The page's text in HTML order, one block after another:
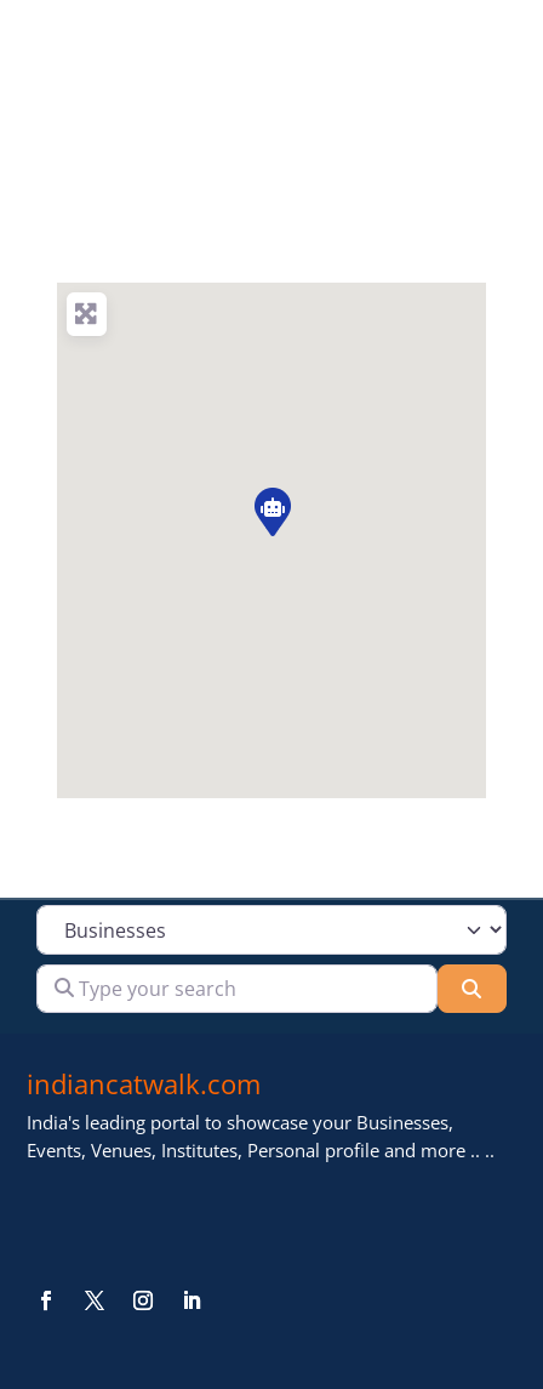
Select search type
Type your search
indiancatwalk.com
India's leading portal to showcase your Businesses,
Events, Venues, Institutes, Personal profile and more .. ..